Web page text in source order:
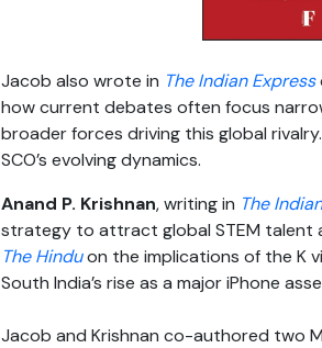
Jacob also wrote in The Indian Express
how current debates often focus
broader forces driving this global
SCO’s evolving dynamics.
Anand P. Krishnan, writing in The
strategy to attract global STEM talent
The Hinduon the implications of the K
South India’s rise as a major iPhone
Jacob and Krishnan co-authored two